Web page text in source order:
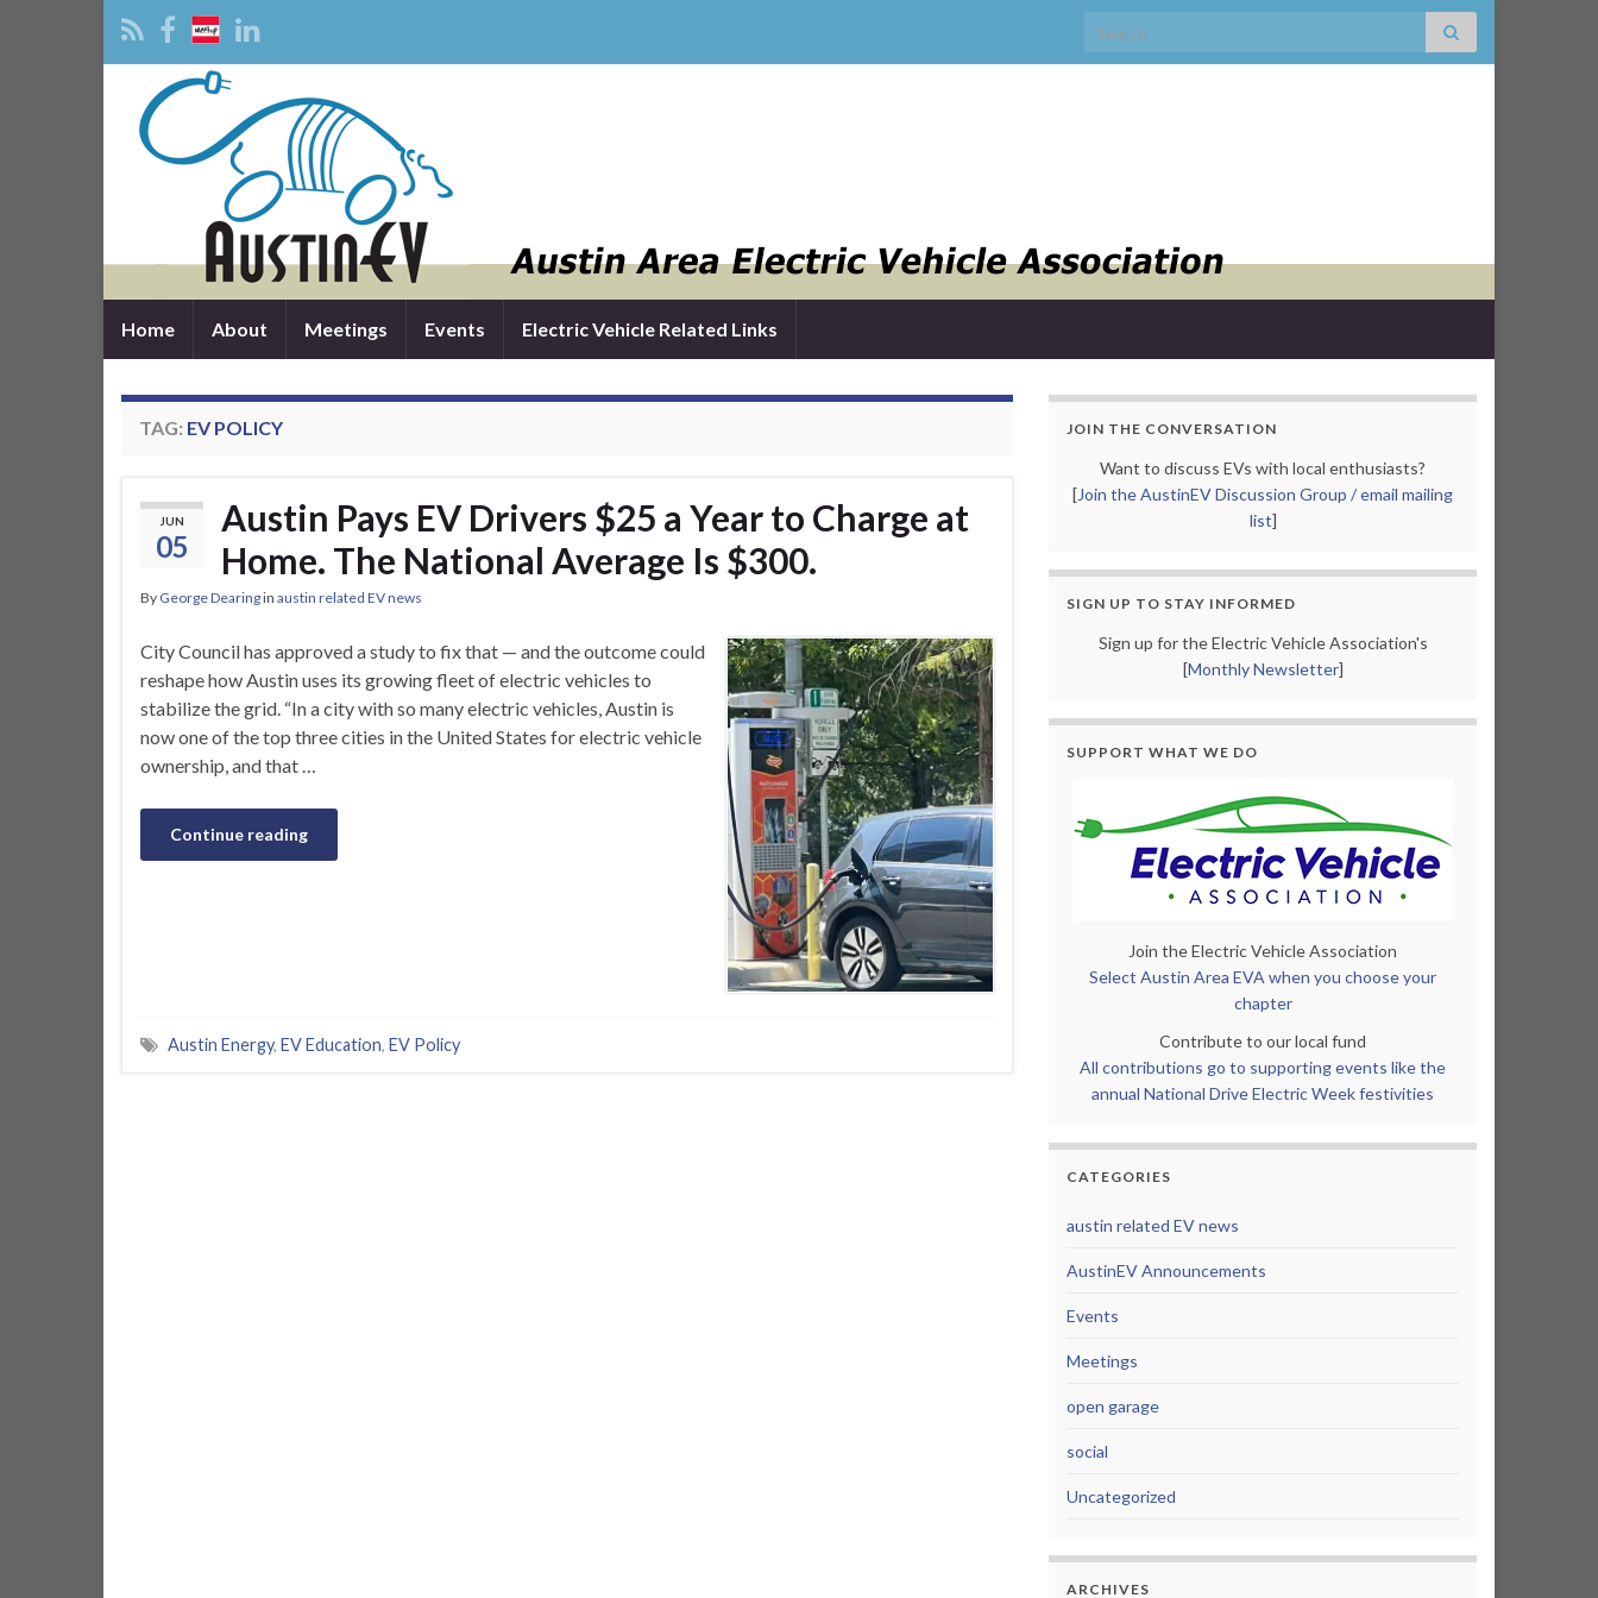
Search for:
Home About Meetings Events Electric Vehicle Related Links
TAG: EV POLICY
JUN
05
Austin Pays EV Drivers $25 a Year to Charge at
Home. The National Average Is $300.
By George Dearingin austin related EV news
City Council has approved a study to fix that — and the outcome could
reshape how Austin uses its growing fleet of electric vehicles to
stabilize the grid. “In a city with so many electric vehicles, Austin is
now one of the top three cities in the United States for electric vehicle
ownership, and that …
Continue reading
Austin Energy, EV Education, EV Policy
JOIN THE CONVERSATION
Want to discuss EVs with local enthusiasts?
[Join the AustinEV Discussion Group / email mailing
list]
SIGN UP TO STAY INFORMED
Sign up for the Electric Vehicle Association's
[Monthly Newsletter]
SUPPORT WHAT WE DO
Join the Electric Vehicle Association
Select Austin Area EVA when you choose your
chapter
Contribute to our local fund
All contributions go to supporting events like the
annual National Drive Electric Week festivities
CATEGORIES
austin related EV news
AustinEV Announcements
Events
Meetings
open garage
social
Uncategorized
ARCHIVES